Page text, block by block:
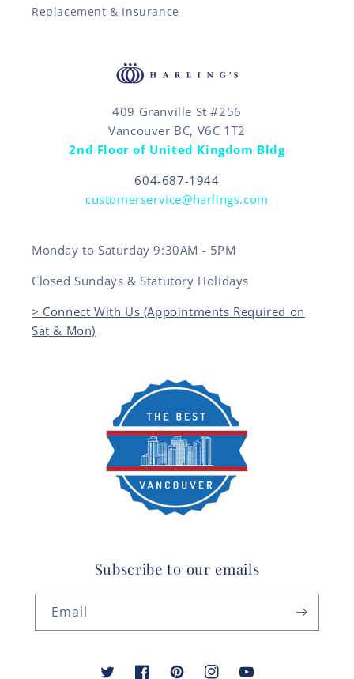
Replacement & Insurance
409 Granville St #256
Vancouver BC, V6C 1T2
2nd Floor of United Kingdom Bldg
604-687-1944
customerservice@harlings.com
Monday to Saturday 9:30AM - 5PM
Closed Sundays & Statutory Holidays
> Connect With Us (Appointments Required on
Sat & Mon)
Subscribe to our emails
Email